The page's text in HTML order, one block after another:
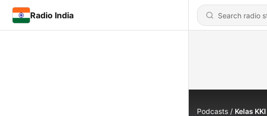
Radio India
Podcasts Kelas KKI